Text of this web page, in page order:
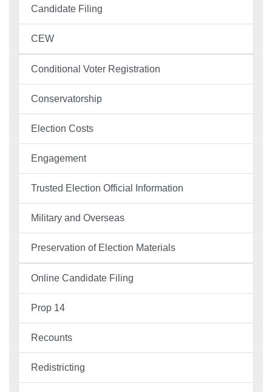
Candidate Filing
CEW
Conditional Voter Registration
Conservatorship
Election Costs
Engagement
Trusted Election Official Information
Military and Overseas
Preservation of Election Materials
Online Candidate Filing
Prop 14
Recounts
Redistricting